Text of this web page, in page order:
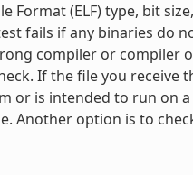
Format (ELF) type, bit
fails if any binaries do
compiler or compiler
If the file you receive
or is intended to run on
Another option is to